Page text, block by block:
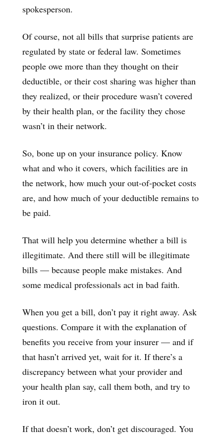
spokesperson.
Of course, not all bills that surprise patients are
regulated by state or federal law. Sometimes
people owe more than they thought on their
deductible, or their cost sharing was higher than
they realized, or their procedure wasn’t covered
by their health plan, or the facility they chose
wasn’t in their network.
So, bone up on your insurance policy. Know
what and who it covers, which facilities are in
the network, how much your out-of-pocket costs
are, and how much of your deductible remains to
be paid.
That will help you determine whether a bill is
illegitimate. And there still will be illegitimate
bills — because people make mistakes. And
some medical professionals act in bad faith.
When you get a bill, don’t pay it right away. Ask
questions. Compare it with the explanation of
benefits you receive from your insurer — and if
that hasn’t arrived yet, wait for it. If there’s a
discrepancy between what your provider and
your health plan say, call them both, and try to
iron it out.
If that doesn’t work, don’t get discouraged. You